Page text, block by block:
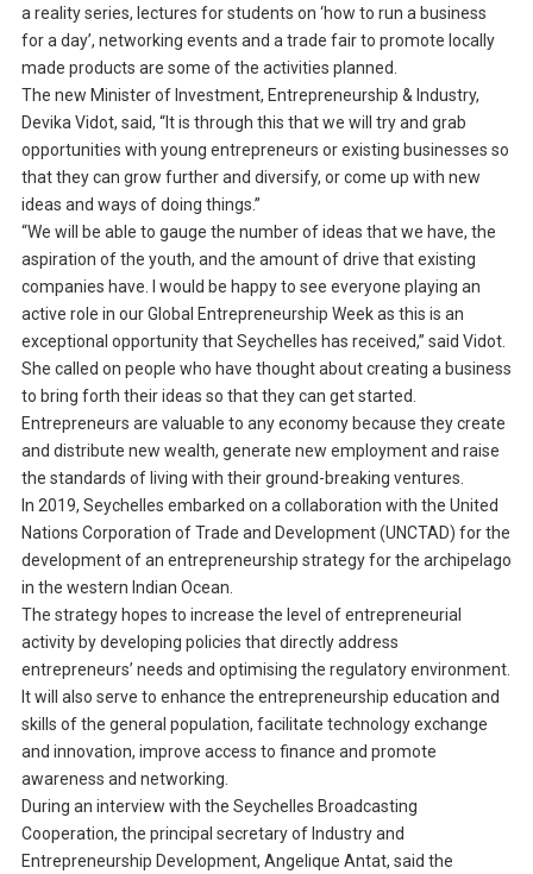
a reality series, lectures for students on ‘how to run a business
for a day’, networking events and a trade fair to promote locally
made products are some of the activities planned.
The new Minister of Investment, Entrepreneurship & Industry,
Devika Vidot, said, “It is through this that we will try and grab
opportunities with young entrepreneurs or existing businesses so
that they can grow further and diversify, or come up with new
ideas and ways of doing things.”
“We will be able to gauge the number of ideas that we have, the
aspiration of the youth, and the amount of drive that existing
companies have. I would be happy to see everyone playing an
active role in our Global Entrepreneurship Week as this is an
exceptional opportunity that Seychelles has received,” said Vidot.
She called on people who have thought about creating a business
to bring forth their ideas so that they can get started.
Entrepreneurs are valuable to any economy because they create
and distribute new wealth, generate new employment and raise
the standards of living with their ground-breaking ventures.
In 2019, Seychelles embarked on a collaboration with the United
Nations Corporation of Trade and Development (UNCTAD) for the
development of an entrepreneurship strategy for the archipelago
in the western Indian Ocean.
The strategy hopes to increase the level of entrepreneurial
activity by developing policies that directly address
entrepreneurs’ needs and optimising the regulatory environment.
It will also serve to enhance the entrepreneurship education and
skills of the general population, facilitate technology exchange
and innovation, improve access to finance and promote
awareness and networking.
During an interview with the Seychelles Broadcasting
Cooperation, the principal secretary of Industry and
Entrepreneurship Development, Angelique Antat, said the